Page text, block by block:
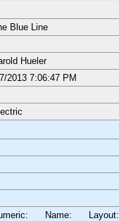
Blue Line
Hueler
2013 7:06:47 PM
Name: